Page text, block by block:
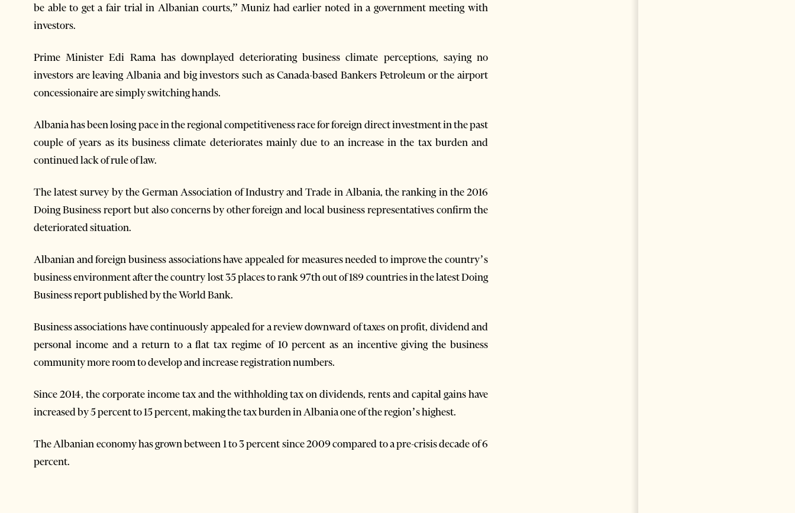
be able to get a fair trial in Albanian courts,” Muniz had earlier noted in a government meeting with
investors.
Prime Minister Edi Rama has downplayed deteriorating business climate perceptions, saying no
investors are leaving Albania and big investors such as Canada-based Bankers Petroleum or the airport
concessionaire are simply switching hands.
Albania has been losing pace in the regional competitiveness race for foreign direct investment in the past
couple of years as its business climate deteriorates mainly due to an increase in the tax burden and
continued lack of rule of law.
The latest survey by the German Association of Industry and Trade in Albania, the ranking in the 2016
Doing Business report but also concerns by other foreign and local business representatives confirm the
deteriorated situation.
Albanian and foreign business associations have appealed for measures needed to improve the country’s
business environment after the country lost 35 places to rank 97th out of 189 countries in the latest Doing
Business report published by the World Bank.
Business associations have continuously appealed for a review downward of taxes on profit, dividend and
personal income and a return to a flat tax regime of 10 percent as an incentive giving the business
community more room to develop and increase registration numbers.
Since 2014, the corporate income tax and the withholding tax on dividends, rents and capital gains have
increased by 5 percent to 15 percent, making the tax burden in Albania one of the region’s highest.
The Albanian economy has grown between 1 to 3 percent since 2009 compared to a pre-crisis decade of 6
percent.